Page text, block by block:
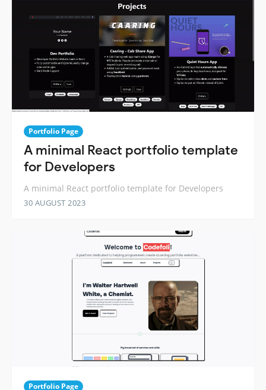
Portfolio Page
A minimal React portfolio template
for Developers
A minimal React portfolio template for Developers
30 AUGUST 2023
Portfolio Page